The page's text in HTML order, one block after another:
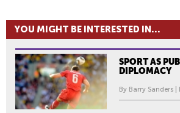
YOU MIGHT BE INTERESTED IN...
SPORT AS
DIPLOMACY
By Barry Sanders |